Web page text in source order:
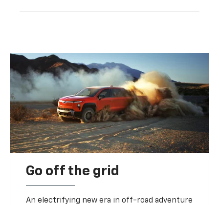
Go off the grid
An electrifying new era in off-road adventure